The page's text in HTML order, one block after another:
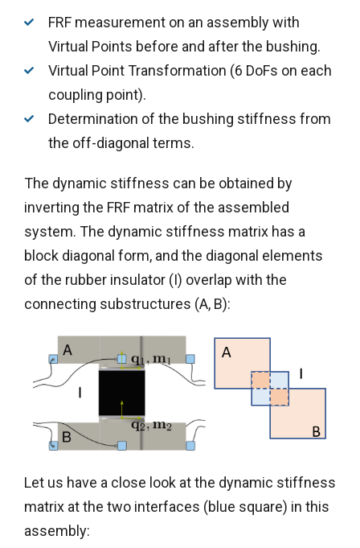
FRF measurement on an assembly with
Virtual Points before and after the bushing.
Virtual Point Transformation (6 DoFs on each
coupling point).
Determination of the bushing stiffness from
the off-diagonal terms.
The dynamic stiffness can be obtained by
inverting the FRF matrix of the assembled
system. The dynamic stiffness matrix has a
block diagonal form, and the diagonal elements
of the rubber insulator (I) overlap with the
connecting substructures (A, B):
Let us have a close look at the dynamic stiffness
matrix at the two interfaces (blue square) in this
assembly: